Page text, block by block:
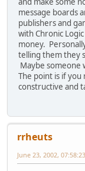
message boards
publishers and
with Chronic
money.
telling them they
Maybe someone
The point is if
constructive and
rrheuts
June 23, 2002,